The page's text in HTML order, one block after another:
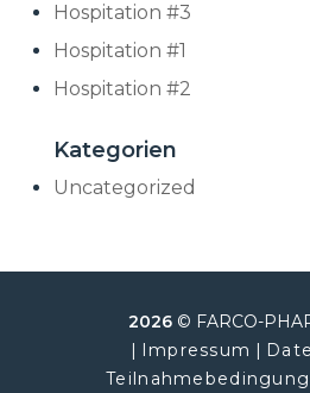
Hospitation #3
Hospitation #1
Hospitation #2
Kategorien
Uncategorized
2026 © FARCO-
| Impressum |